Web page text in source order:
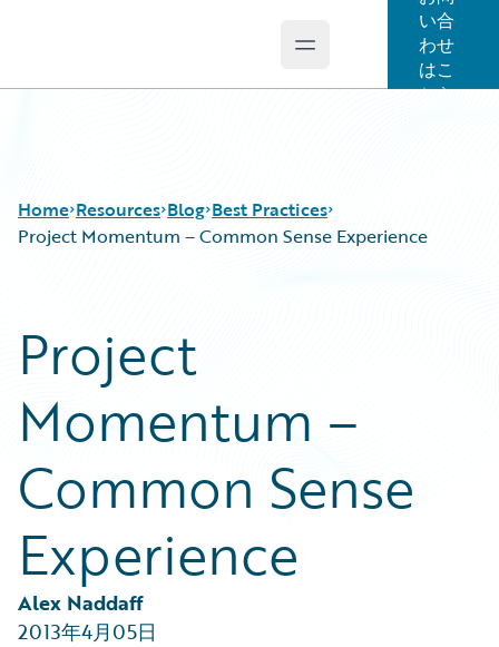
Open main menu
い合
わせ
はこ
ちら
Home Resources
Guidewire Conversations
Podcasts
Blog
Help and Support
Blog
Best Practices
Careers
Customer Viewpoint
Developers
Intelligent Experience
Partner Perspective
Technology
Trends
Best Practices
Project Momentum – Common Sense Experience
Project
Momentum –
Common Sense
Experience
Alex Naddaff
2013年4月05日